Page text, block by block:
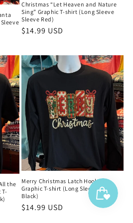
Christmas “Let Heaven and Nature
Sing” Graphic T-shirt (Long Sleeve
Sleeve Red)
Regular
$14.99 USD
the
Merry Christmas Latch Hook Yarn
Graphic T-shirt (Long Sleeve Sleeve
Black)
Regular
$14.99 USD